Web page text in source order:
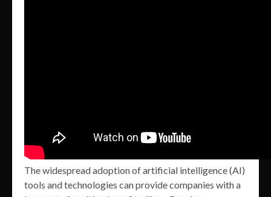
The widespread adoption of artificial intelligence (AI)
tools and technologies can provide companies with a